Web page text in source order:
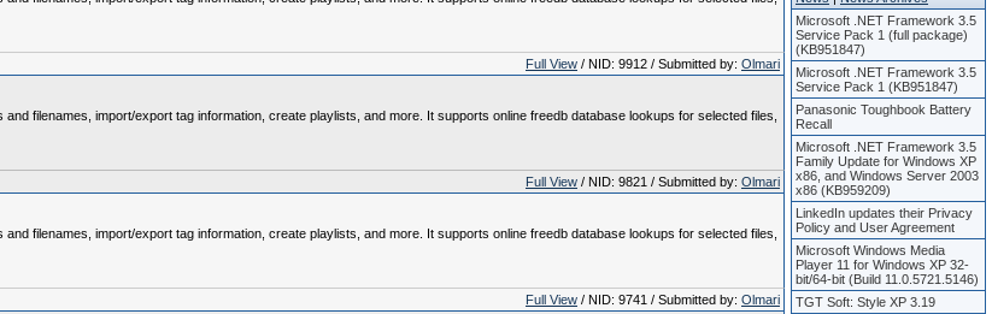
Full View / NID: 9912 / Submitted by: Olmari
filenames, import/export tag information, create playlists, and more. It supports online freedb database lookups for selected files,
Full View / NID: 9821 / Submitted by: Olmari
filenames, import/export tag information, create playlists, and more. It supports online freedb database lookups for selected files,
Full View / NID: 9741 / Submitted by: Olmari
Microsoft .NET Framework 3.5
Service Pack 1 (full package)
(KB951847)
Microsoft .NET Framework 3.5
Service Pack 1 (KB951847)
Panasonic Toughbook Battery
Recall
Microsoft .NET Framework 3.5
Family Update for Windows XP
x86, and Windows Server 2003
x86 (KB959209)
LinkedIn updates their Privacy
Policy and User Agreement
Microsoft Windows Media
Player 11 for Windows XP 32-
bit/64-bit (Build 11.0.5721.5146)
TGT Soft: Style XP 3.19